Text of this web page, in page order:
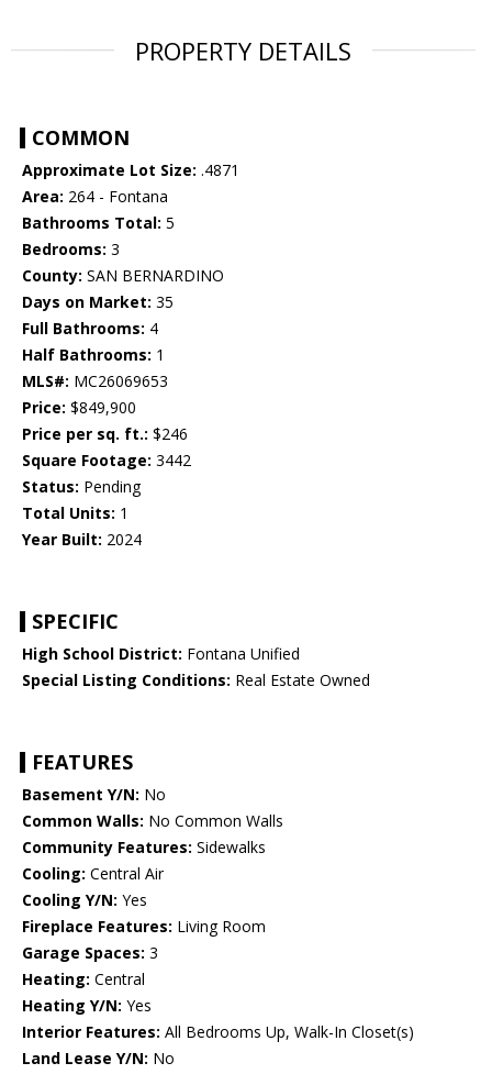
PROPERTY DETAILS
COMMON
Approximate Lot Size: .4871
Area: 264 - Fontana
Bathrooms Total: 5
Bedrooms: 3
County: SAN BERNARDINO
Days on Market: 35
Full Bathrooms: 4
Half Bathrooms: 1
MLS#: MC26069653
Price: $849,900
Price per sq. ft.: $246
Square Footage: 3442
Status: Pending
Total Units: 1
Year Built: 2024
SPECIFIC
High School District: Fontana Unified
Special Listing Conditions: Real Estate Owned
FEATURES
Basement Y/N: No
Common Walls: No Common Walls
Community Features: Sidewalks
Cooling: Central Air
Cooling Y/N: Yes
Fireplace Features: Living Room
Garage Spaces: 3
Heating: Central
Heating Y/N: Yes
Interior Features: All Bedrooms Up, Walk-In Closet(s)
Land Lease Y/N: No